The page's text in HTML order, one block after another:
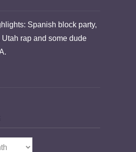
Spanish block party,
rap and some dude